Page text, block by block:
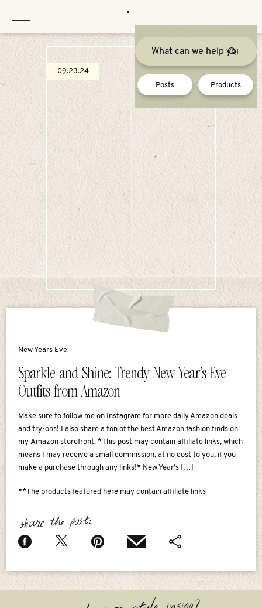
content
Posts Products
09.23.24
New Years Eve
Sparkle and Shine: Trendy New Year’s Eve
Outfits from Amazon
Make sure to follow me on Instagram for more daily Amazon deals
and try-ons! I also share a ton of the best Amazon fashion finds on
my Amazon storefront. *This post may contain affiliate links, which
means I may receive a small commission, at no cost to you, if you
make a purchase through any links!* New Year’s […]
**The products featured here may contain affiliate links
share the post: